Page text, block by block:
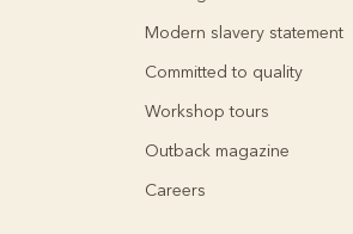
Modern slavery statement
Committed to quality
Workshop tours
Outback magazine
Careers